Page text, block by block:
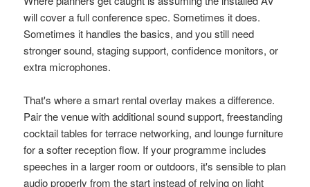
will cover a full conference spec. Sometimes it does.
Sometimes it handles the basics, and you still need
stronger sound, staging support, confidence monitors, or
extra microphones.
That's where a smart rental overlay makes a difference.
Pair the venue with additional sound support, freestanding
cocktail tables for terrace networking, and lounge furniture
for a softer reception flow. If your programme includes
speeches in a larger room or outdoors, it's sensible to plan
audio properly from the start instead of relying on light